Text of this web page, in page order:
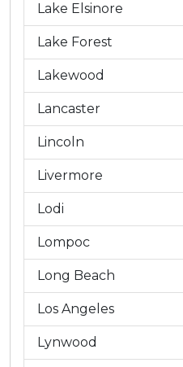
Lake Elsinore
Lake Forest
Lakewood
Lancaster
Lincoln
Livermore
Lodi
Lompoc
Long Beach
Los Angeles
Lynwood